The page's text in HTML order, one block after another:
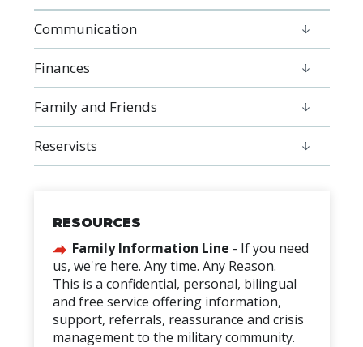
Communication
Finances
Family and Friends
Reservists
RESOURCES
Family Information Line - If you need
us, we're here. Any time. Any Reason.
This is a confidential, personal, bilingual
and free service offering information,
support, referrals, reassurance and crisis
management to the military community.